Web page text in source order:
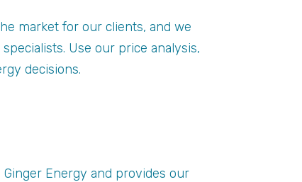
market for our clients, and we
Use our price analysis,
decisions.
Energy and provides our